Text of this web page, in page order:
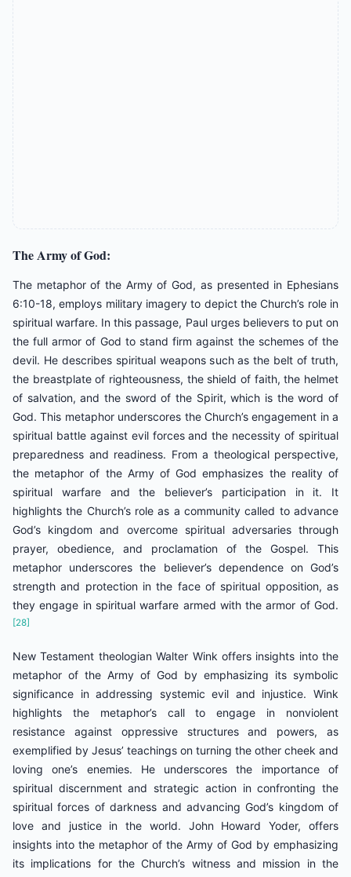
The Army of God:
The metaphor of the Army of God, as presented in Ephesians
6:10-18, employs military imagery to depict the Church’s role in
spiritual warfare. In this passage, Paul urges believers to put on
the full armor of God to stand firm against the schemes of the
devil. He describes spiritual weapons such as the belt of truth,
the breastplate of righteousness, the shield of faith, the helmet
of salvation, and the sword of the Spirit, which is the word of
God. This metaphor underscores the Church’s engagement in a
spiritual battle against evil forces and the necessity of spiritual
preparedness and readiness. From a theological perspective,
the metaphor of the Army of God emphasizes the reality of
spiritual warfare and the believer’s participation in it. It
highlights the Church’s role as a community called to advance
God’s kingdom and overcome spiritual adversaries through
prayer, obedience, and proclamation of the Gospel. This
metaphor underscores the believer’s dependence on God’s
strength and protection in the face of spiritual opposition, as
they engage in spiritual warfare armed with the armor of God.
[28]
New Testament theologian Walter Wink offers insights into the
metaphor of the Army of God by emphasizing its symbolic
significance in addressing systemic evil and injustice. Wink
highlights the metaphor’s call to engage in nonviolent
resistance against oppressive structures and powers, as
exemplified by Jesus’ teachings on turning the other cheek and
loving one’s enemies. He underscores the importance of
spiritual discernment and strategic action in confronting the
spiritual forces of darkness and advancing God’s kingdom of
love and justice in the world. John Howard Yoder, offers
insights into the metaphor of the Army of God by emphasizing
its implications for the Church’s witness and mission in the